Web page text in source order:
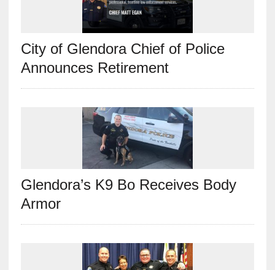
City of Glendora Chief of Police
Announces Retirement
Glendora’s K9 Bo Receives Body
Armor